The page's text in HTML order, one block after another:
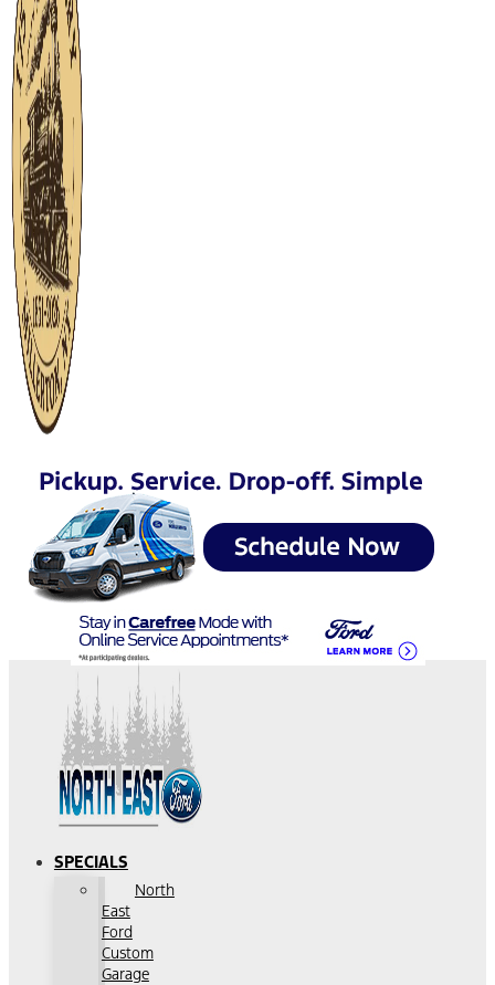
SPECIALS
North
East
Ford
Custom
Garage